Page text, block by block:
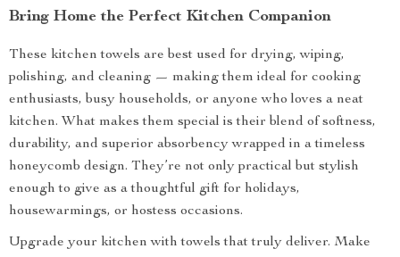
Bring Home the Perfect Kitchen Companion
These kitchen towels are best used for drying, wiping,
polishing, and cleaning — making them ideal for cooking
enthusiasts, busy households, or anyone who loves a neat
kitchen. What makes them special is their blend of softness,
durability, and superior absorbency wrapped in a timeless
honeycomb design. They’re not only practical but stylish
enough to give as a thoughtful gift for holidays,
housewarmings, or hostess occasions.
Upgrade your kitchen with towels that truly deliver. Make